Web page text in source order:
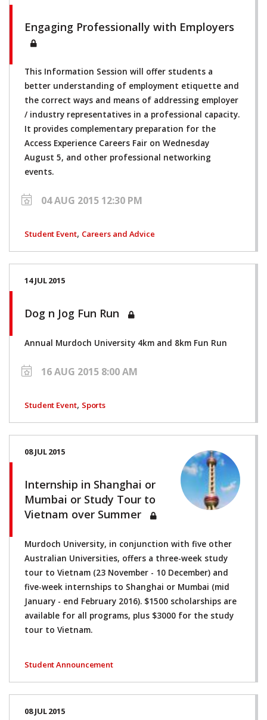
Engaging Professionally with Employers
This Information Session will offer students a
better understanding of employment etiquette and
the correct ways and means of addressing employer
/ industry representatives in a professional capacity.
It provides complementary preparation for the
Access Experience Careers Fair on Wednesday
August 5, and other professional networking
events.
Student Event, Careers and Advice
04 AUG 2015 12:30 PM
14 JUL 2015
Dog n Jog Fun Run
Annual Murdoch University 4km and 8km Fun Run
Student Event, Sports
16 AUG 2015 8:00 AM
08 JUL 2015
Internship in Shanghai or
Mumbai or Study Tour to
Vietnam over Summer
Murdoch University, in conjunction with five other
Australian Universities, offers a three-week study
tour to Vietnam (23 November - 10 December) and
five-week internships to Shanghai or Mumbai (mid
January - end February 2016). $1500 scholarships are
available for all programs, plus $3000 for the study
tour to Vietnam.
Student Announcement
08 JUL 2015